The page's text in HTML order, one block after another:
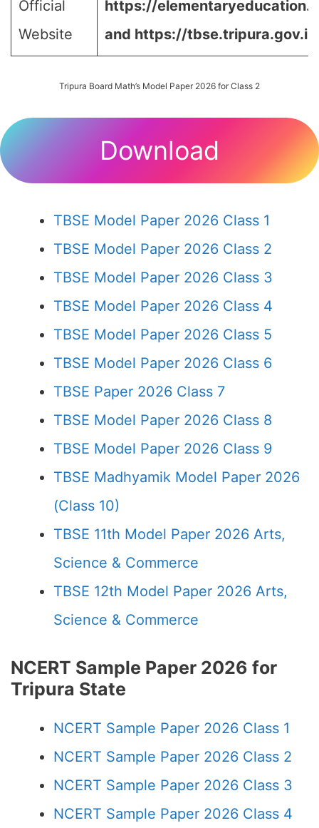
Official
Website
https://
and https://
Tripura Board Math’s Model Paper 2026 for Class 2
Download
TBSE Model Paper 2026 Class 1
TBSE Model Paper 2026 Class 2
TBSE Model Paper 2026 Class 3
TBSE Model Paper 2026 Class 4
TBSE Model Paper 2026 Class 5
TBSE Model Paper 2026 Class 6
TBSE Paper 2026 Class 7
TBSE Model Paper 2026 Class 8
TBSE Model Paper 2026 Class 9
TBSE Madhyamik Model Paper 2026
(Class 10)
TBSE 11th Model Paper 2026 Arts,
Science & Commerce
TBSE 12th Model Paper 2026 Arts,
Science & Commerce
NCERT Sample Paper 2026 for
Tripura State
NCERT Sample Paper 2026 Class 1
NCERT Sample Paper 2026 Class 2
NCERT Sample Paper 2026 Class 3
NCERT Sample Paper 2026 Class 4